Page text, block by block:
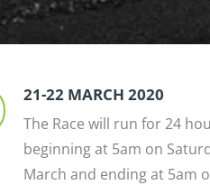
21-22 MARCH 2020
The Race will run for 24
beginning at 5am on
March and ending at 5am